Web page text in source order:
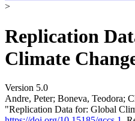
>
Replication
Climate
Version 5.0
Andre, Peter; Boneva, Teodora;
"Replication Data for: Global